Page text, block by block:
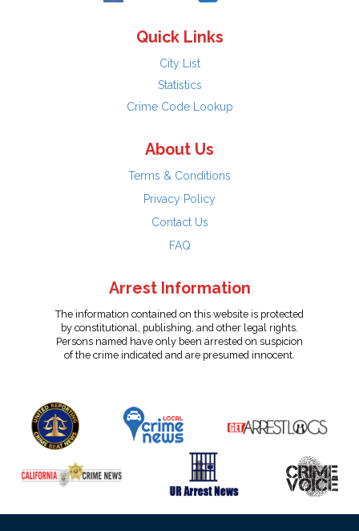
Quick Links
City List
Statistics
Crime Code Lookup
About Us
Terms & Conditions
Privacy Policy
Contact Us
FAQ
Arrest Information
The information contained on this website is protected
by constitutional, publishing, and other legal rights.
Persons named have only been arrested on suspicion
of the crime indicated and are presumed innocent.